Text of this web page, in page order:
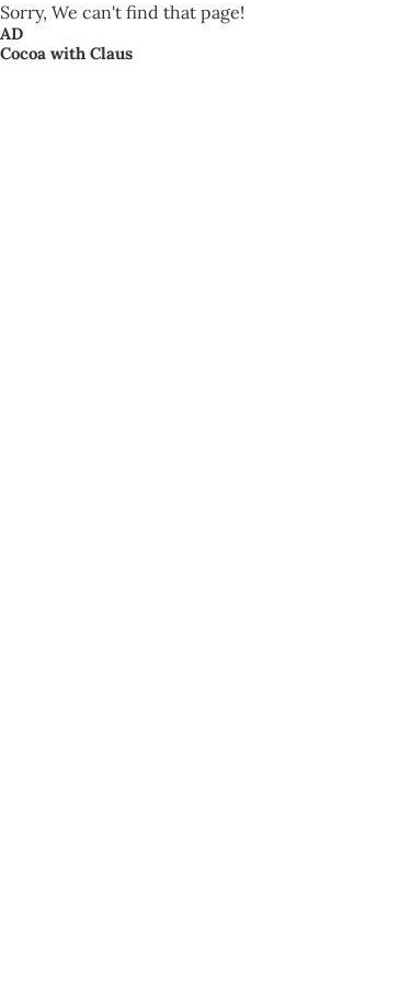
Sorry, We can't find that page!
AD
Cocoa with Claus